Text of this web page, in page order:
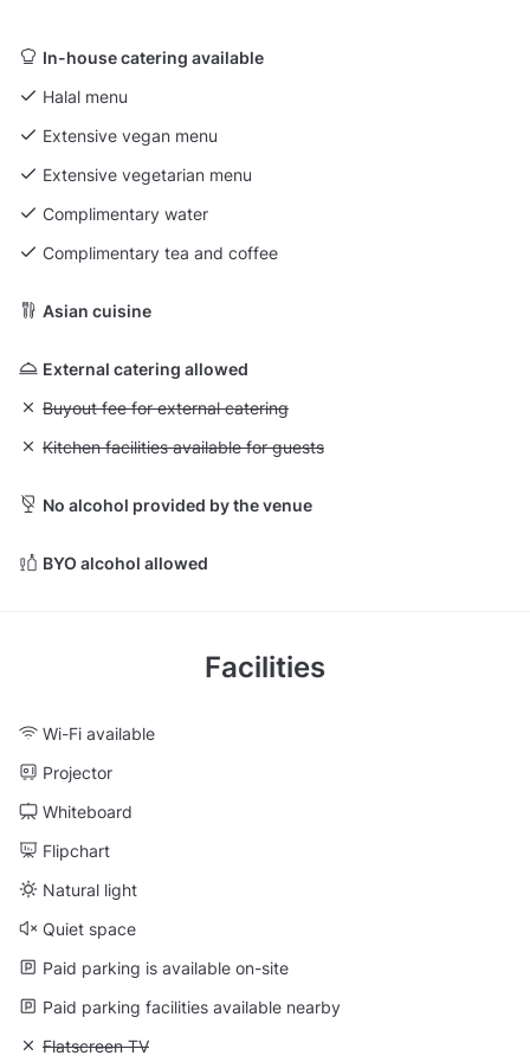
In-house catering available
Halal menu
Extensive vegan menu
Extensive vegetarian menu
Complimentary water
Complimentary tea and coffee
Asian cuisine
External catering allowed
Unavailable: Buyout fee for external catering
Buyout fee for external catering
Unavailable: Kitchen facilities available for guests
Kitchen facilities available for guests
No alcohol provided by the venue
BYO alcohol allowed
Facilities
Wi-Fi available
Projector
Whiteboard
Flipchart
Natural light
Quiet space
Paid parking is available on-site
Paid parking facilities available nearby
Unavailable: Flatscreen TV
Flatscreen TV